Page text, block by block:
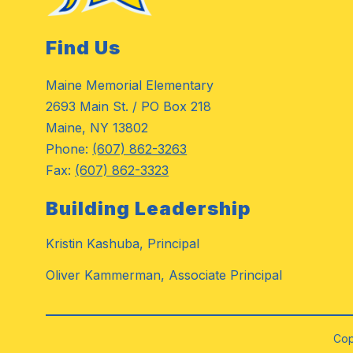
Find Us
Maine Memorial Elementary
2693 Main St. / PO Box 218
Maine, NY 13802
Phone: (607) 862-3263
Fax: (607) 862-3323
Building Leadership
Kristin Kashuba, Principal
Oliver Kammerman, Associate Principal